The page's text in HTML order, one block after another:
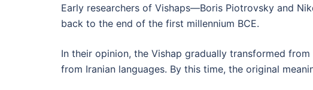
Early researchers of Vishaps—Boris Piotrovsky and
back to the end of the first millennium BCE.
In their opinion, the Vishap gradually transformed
from Iranian languages. By this time, the original